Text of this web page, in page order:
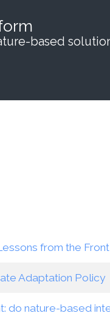
based
from the
Adaptation Policy
do nature-based